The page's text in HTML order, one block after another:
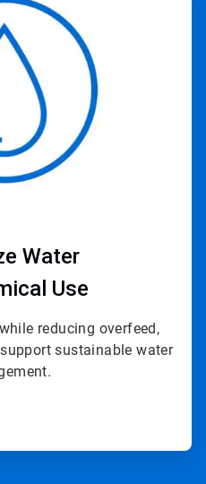
2
of
4
Water
Use
reducing overfeed,
sustainable water